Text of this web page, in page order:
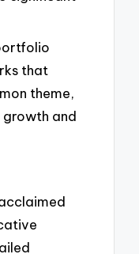
that
theme,
growth and